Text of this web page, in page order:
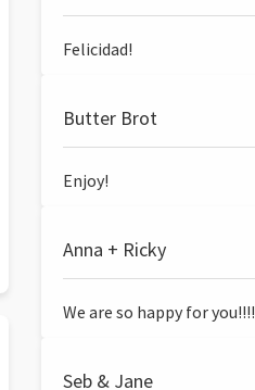
Felicidad!
Butter Brot
Enjoy!
Anna + Ricky
We are so happy for you!!!!
Seb & Jane